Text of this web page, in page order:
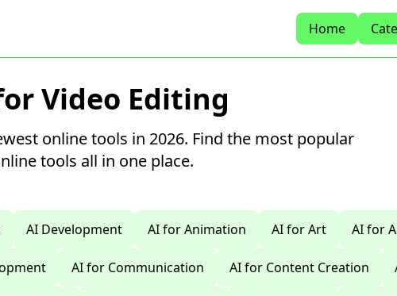
Home
Video Editing
online tools in 2026. Find the most popular
tools all in one place.
AI Development AI for Animation AI for Art AI for
AI for Communication AI for Content Creation